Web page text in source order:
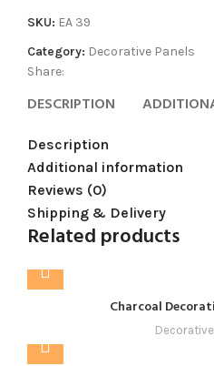
SKU: EA 39
Category: Decorative Panels
Share:
DESCRIPTION
Description
Additional information
Reviews (0)
Shipping & Delivery
Related products
Charcoal